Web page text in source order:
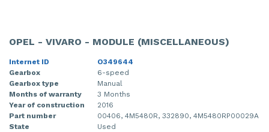
OPEL - VIVARO - MODULE (MISCELLANEOUS)
Internet ID
O349644
Gearbox
6-speed
Gearbox type
Manual
Months of warranty
3 Months
Year of construction
2016
Part number
00406, 4M5480R, 332890, 4M5480RP00029A
State
Used